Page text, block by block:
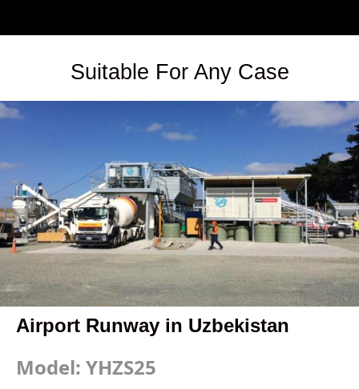
Suitable For Any Case
Airport Runway in Uzbekistan
Model: YHZS25